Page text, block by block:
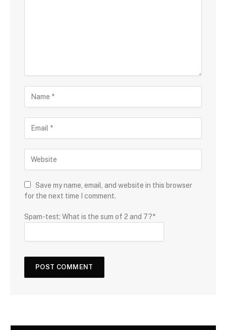
Save my name, email, and website in this browser
for the next time I comment.
Spam-test: What is the sum of 2 and 7?*